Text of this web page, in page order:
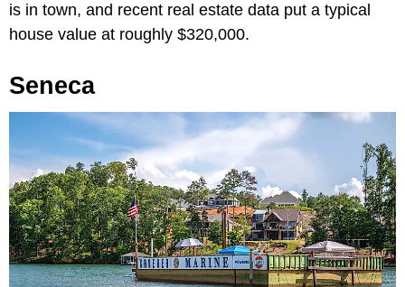
is in town, and recent real estate data put a typical
house value at roughly $320,000.
Seneca